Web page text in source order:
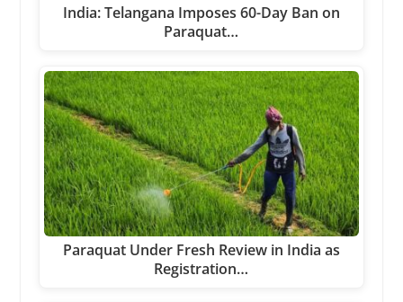
India: Telangana Imposes 60-Day Ban on
Paraquat…
Paraquat Under Fresh Review in India as
Registration…